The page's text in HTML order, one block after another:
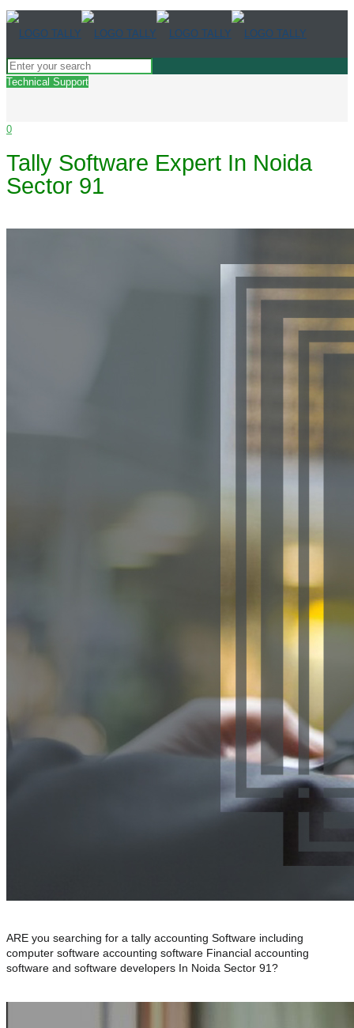
Technical Support
0
Tally Software Expert In Noida
Sector 91
ARE you searching for a tally accounting Software including
computer software accounting software Financial accounting
software and software developers In Noida Sector 91?